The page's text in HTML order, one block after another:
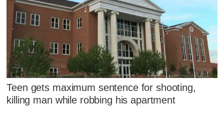
Teen gets maximum sentence for shooting,
killing man while robbing his apartment